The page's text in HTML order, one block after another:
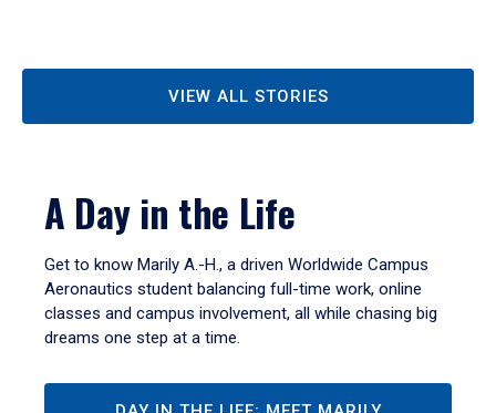
VIEW ALL STORIES
A Day in the Life
Get to know Marily A.-H., a driven Worldwide Campus
Aeronautics student balancing full-time work, online
classes and campus involvement, all while chasing big
dreams one step at a time.